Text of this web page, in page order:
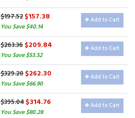
$197.52$157.38
You Save $40.14
Add to Cart
$263.36$209.84
You Save $53.52
Add to Cart
$329.20$262.30
You Save $66.90
Add to Cart
$395.04$314.76
You Save $80.28
Add to Cart